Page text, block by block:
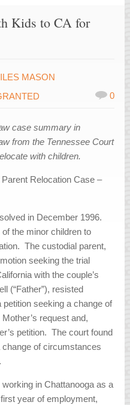
Kids to CA for
MASON
0
case summary in
from the Tennessee Court
with children.
Relocation Case –
in December 1996.
the minor children to
The custodial parent,
seeking the trial
with the couple’s
(“Father”), resisted
petition seeking a change of
request and,
petition. The court found
of circumstances
in Chattanooga as a
year of employment,